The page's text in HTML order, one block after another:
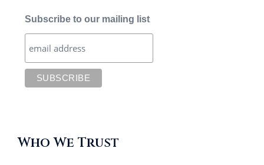
Subscribe to our mailing list
Who We Trust